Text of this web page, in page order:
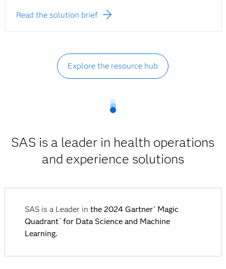
Read the solution brief
Explore the resource hub
SAS is a leader in health operations
and experience solutions
SAS is a Leader in the 2024 Gartner®Magic
Quadrant™for Data Science and Machine
Learning.